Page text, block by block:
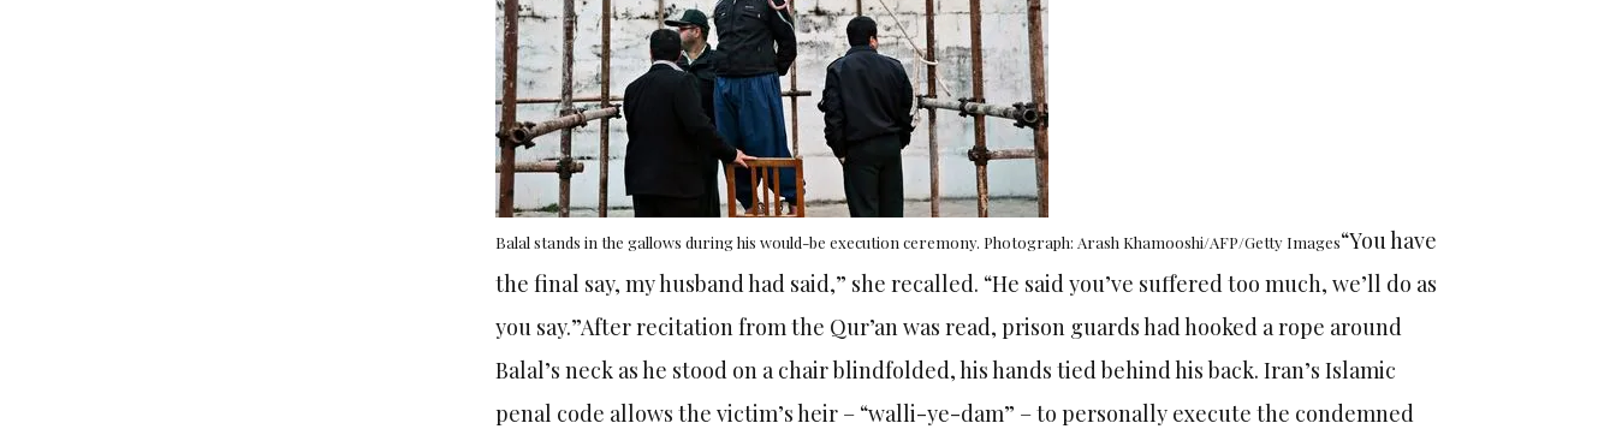
Balal stands in the gallows during his would-be execution ceremony. Photograph: Arash Khamooshi/AFP/Getty Images“You have
the final say, my husband had said,” she recalled. “He said you’ve suffered too much, we’ll do as
you say.”After recitation from the Qur’an was read, prison guards had hooked a rope around
Balal’s neck as he stood on a chair blindfolded, his hands tied behind his back. Iran’s Islamic
penal code allows the victim’s heir – “walli-ye-dam” – to personally execute the condemned